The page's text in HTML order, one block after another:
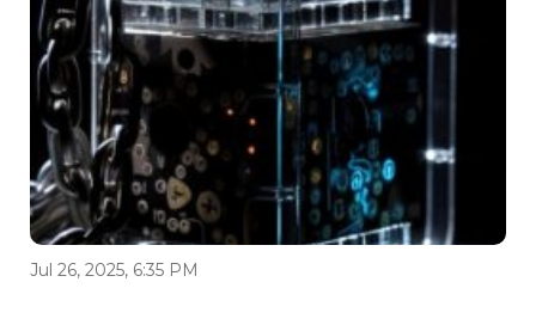
Jul 26, 2025, 6:35 PM